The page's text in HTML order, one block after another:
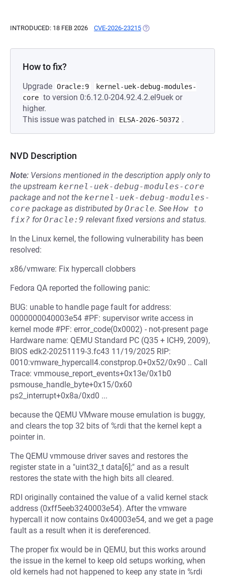
INTRODUCED: 18 FEB 2026 CVE-2026-23215 (OPENS IN A NEW TAB)
How to fix?
Upgrade Oracle:9
kernel-uek-debug-modules-
core to version 0:6.12.0-204.92.4.2.el9uek or
higher.
This issue was patched in
ELSA-2026-50372 .
NVD Description
Note: Versions mentioned in the description apply only to
the upstream kernel-uek-debug-modules-core
package and not the kernel-uek-debug-modules-
core package as distributed byOracle. See How to
fix? forOracle:9 relevant fixed versions and status.
In the Linux kernel, the following vulnerability has been
resolved:
x86/vmware: Fix hypercall clobbers
Fedora QA reported the following panic:
BUG: unable to handle page fault for address:
0000000040003e54 #PF: supervisor write access in
kernel mode #PF: error_code(0x0002) - not-present page
Hardware name: QEMU Standard PC (Q35 + ICH9, 2009),
BIOS edk2-20251119-3.fc43 11/19/2025 RIP:
0010:vmware_hypercall4.constprop.0+0x52/0x90 .. Call
Trace: vmmouse_report_events+0x13e/0x1b0
psmouse_handle_byte+0x15/0x60
ps2_interrupt+0x8a/0xd0 ...
because the QEMU VMware mouse emulation is buggy,
and clears the top 32 bits of %rdi that the kernel kept a
pointer in.
The QEMU vmmouse driver saves and restores the
register state in a "uint32_t data[6];" and as a result
restores the state with the high bits all cleared.
RDI originally contained the value of a valid kernel stack
address (0xff5eeb3240003e54). After the vmware
hypercall it now contains 0x40003e54, and we get a page
fault as a result when it is dereferenced.
The proper fix would be in QEMU, but this works around
the issue in the kernel to keep old setups working, when
old kernels had not happened to keep any state in %rdi